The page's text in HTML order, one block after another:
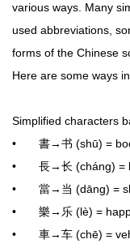
various ways. Many
used abbreviations,
forms of the Chinese
Here are some ways
Simplified characters
• 書→书 (shū) =
• 長→长 (cháng) =
• 當→当 (dāng) =
• 樂→乐 (lè) =
• 車→车 (chē) =